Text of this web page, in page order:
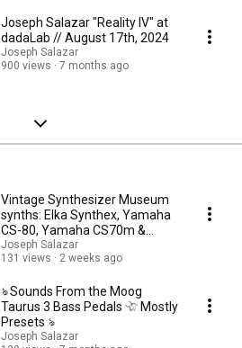
Joseph Salazar "Reality IV" at
dadaLab // August 17th, 2024
Joseph Salazar
900 views
7 months ago
Vintage Synthesizer Museum
synths: Elka Synthex, Yamaha
CS-80, Yamaha CS70m &
more!
Joseph Salazar
131 views
2 weeks ago
ঌ Sounds From the Moog
Taurus 3 Bass Pedals 𓄀 Mostly
Presets ঌ
Joseph Salazar